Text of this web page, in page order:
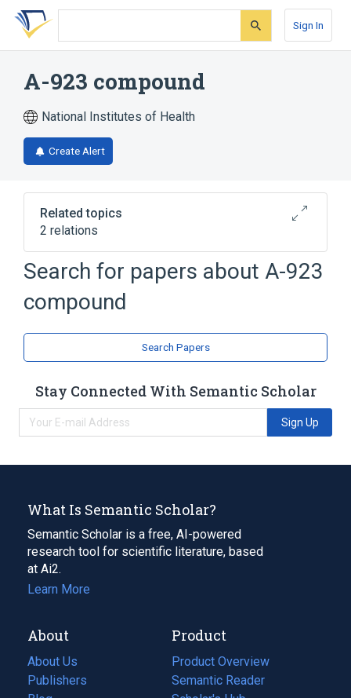
Skip
search
Skip
Skip
account
Sign In
A-923 compound
National Institutes of Health
Create Alert
Related topics
2 relations
Broader( 2)
Ketones
Search for papers about A-923
compound
Search Papers
Stay Connected With Semantic Scholar
Sign Up
What Is Semantic Scholar?
Semantic Scholar is a free, AI-powered
research tool for scientific literature, based
at Ai2.
Learn More
About
About Us
Publishers
Product
Product Overview
Semantic Reader